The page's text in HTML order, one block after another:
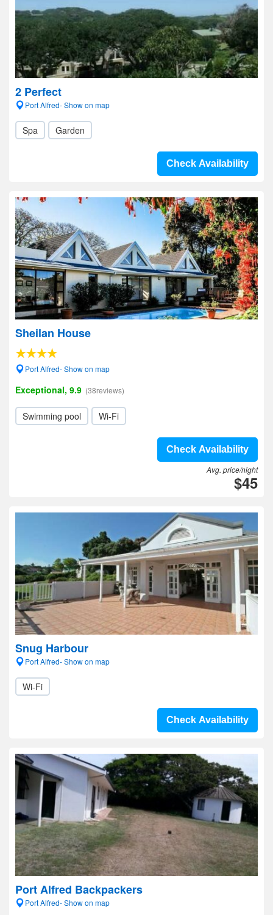
2 Perfect
Port Alfred- Show on map
Spa Garden
Check Availability
Sheilan House
Port Alfred- Show on map
Exceptional, 9.9 (38reviews)
Swimming pool Wi-Fi
Check Availability
Avg. price/night
$45
Snug Harbour
Port Alfred- Show on map
Wi-Fi
Check Availability
Port Alfred Backpackers
Port Alfred- Show on map